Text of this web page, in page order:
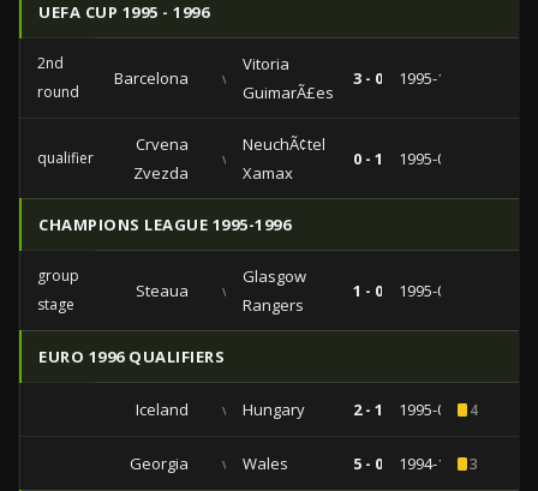
UEFA CUP 1995 - 1996
2nd
round
Barcelona vs
Vitoria
GuimarÃ£es
3 - 0 1995-10-17
qualifiers
Crvena
Zvezda
vs
NeuchÃ¢tel
Xamax
0 - 1 1995-08-08
CHAMPIONS LEAGUE 1995-1996
group
stage
Steaua vs
Glasgow
Rangers
1 - 0 1995-09-13
EURO 1996 QUALIFIERS
Iceland vs Hungary 2 - 1 1995-06-114
Georgia vs Wales 5 - 0 1994-11-163